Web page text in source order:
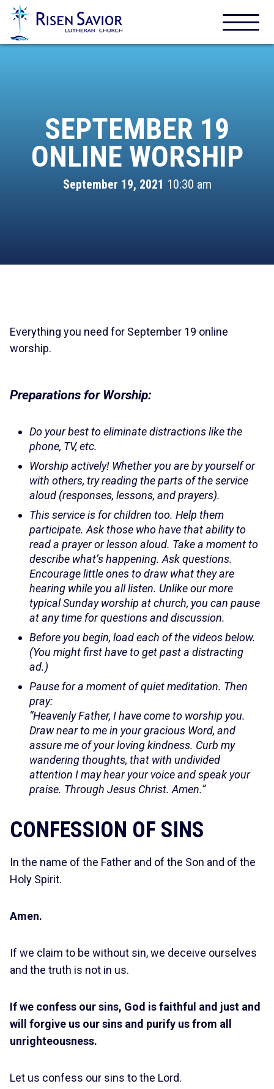
SEPTEMBER 19
ONLINE WORSHIP
September 19, 2021 10:30 am
Everything you need for September 19 online
worship.
Preparations for Worship:
Do your best to eliminate distractions like the
phone, TV, etc.
Worship actively! Whether you are by yourself or
with others, try reading the parts of the service
aloud (responses, lessons, and prayers).
This service is for children too. Help them
participate. Ask those who have that ability to
read a prayer or lesson aloud. Take a moment to
describe what’s happening. Ask questions.
Encourage little ones to draw what they are
hearing while you all listen. Unlike our more
typical Sunday worship at church, you can pause
at any time for questions and discussion.
Before you begin, load each of the videos below.
(You might first have to get past a distracting
ad.)
Pause for a moment of quiet meditation. Then
pray:
“Heavenly Father, I have come to worship you.
Draw near to me in your gracious Word, and
assure me of your loving kindness. Curb my
wandering thoughts, that with undivided
attention I may hear your voice and speak your
praise. Through Jesus Christ. Amen.”
CONFESSION OF SINS
In the name of the Father and of the Son and of the
Holy Spirit.
Amen.
If we claim to be without sin, we deceive ourselves
and the truth is not in us.
If we confess our sins, God is faithful and just and
will forgive us our sins and purify us from all
unrighteousness.
Let us confess our sins to the Lord.